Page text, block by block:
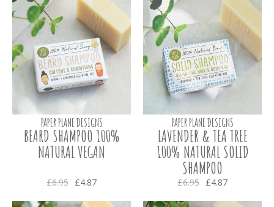
PAPER PLANE DESIGNS
BEARD SHAMPOO 100%
NATURAL VEGAN
£6.95 £4.87
PAPER PLANE DESIGNS
LAVENDER & TEA TREE
100% NATURAL SOLID
SHAMPOO
£6.95 £4.87